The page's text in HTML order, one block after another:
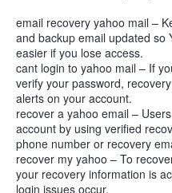
email recovery yahoo mail –
and backup email updated so
easier if you lose access.
cant login to yahoo mail – If
verify your password,
alerts on your account.
recover a yahoo email –
account by using verified
phone number or recovery
recover my yahoo – To
your recovery information is
login issues occur.